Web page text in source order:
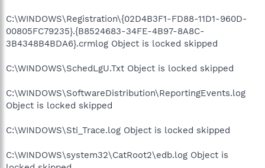
C:\WINDOWS\Registration\{02D4B3F1-FD88-11D1-960D-
00805FC79235}.{B8524683-34FE-4B97-8A8C-
3B4348B4BDA6}.crmlog Object is locked skipped
C:\WINDOWS\SchedLgU.Txt Object is locked skipped
C:\WINDOWS\SoftwareDistribution\ReportingEvents.log
Object is locked skipped
C:\WINDOWS\Sti_Trace.log Object is locked skipped
C:\WINDOWS\system32\CatRoot2\edb.log Object is